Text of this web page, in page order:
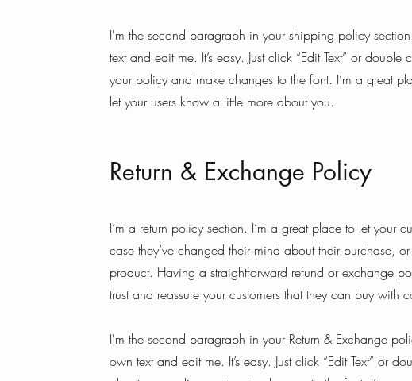
I'm the second paragraph in your shipping policy
text and edit me. It’s easy. Just click “Edit Text” or
your policy and make changes to the font. I’m a great
let your users know a little more about you.
Return & Exchange Policy
I’m a return policy section. I’m a great place to let your
case they’ve changed their mind about their purchase,
product. Having a straightforward refund or exchange
trust and reassure your customers that they can buy with
I'm the second paragraph in your Return & Exchange
own text and edit me. It’s easy. Just click “Edit Text” or